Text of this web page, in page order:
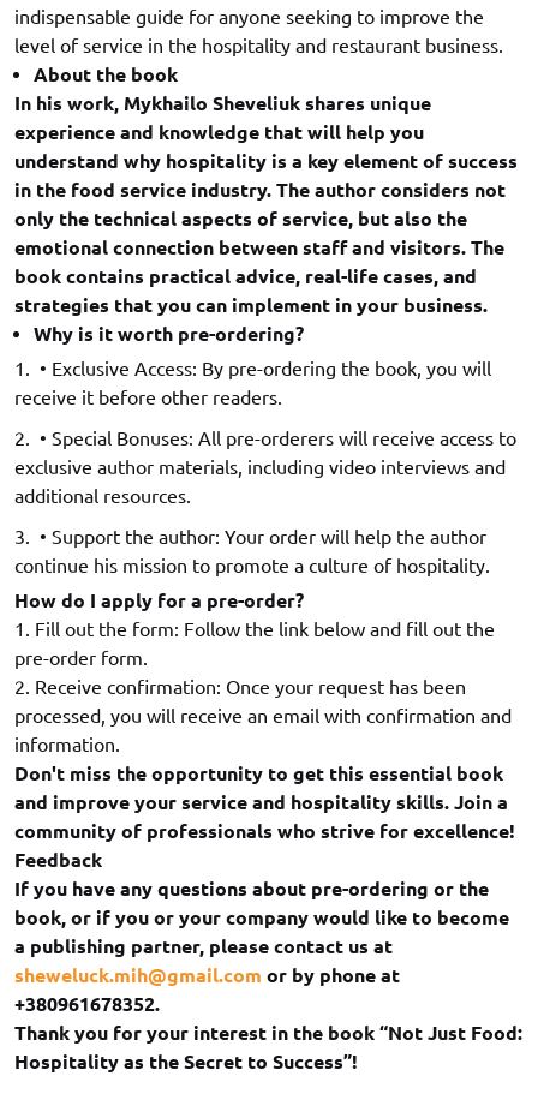
indispensable guide for anyone seeking to improve the
level of service in the hospitality and restaurant business.
About the book
In his work, Mykhailo Sheveliuk shares unique
experience and knowledge that will help you
understand why hospitality is a key element of success
in the food service industry. The author considers not
only the technical aspects of service, but also the
emotional connection between staff and visitors. The
book contains practical advice, real-life cases, and
strategies that you can implement in your business.
Why is it worth pre-ordering?
• Exclusive Access: By pre-ordering the book, you will
receive it before other readers.
• Special Bonuses: All pre-orderers will receive access to
exclusive author materials, including video interviews and
additional resources.
• Support the author: Your order will help the author
continue his mission to promote a culture of hospitality.
How do I apply for a pre-order?
1. Fill out the form: Follow the link below and fill out the
pre-order form.
2. Receive confirmation: Once your request has been
processed, you will receive an email with confirmation and
information.
Don't miss the opportunity to get this essential book
and improve your service and hospitality skills. Join a
community of professionals who strive for excellence!
Feedback
If you have any questions about pre-ordering or the
book, or if you or your company would like to become
a publishing partner, please contact us at
sheweluck.mih@gmail.com or by phone at
+380961678352.
Thank you for your interest in the book “Not Just Food:
Hospitality as the Secret to Success”!